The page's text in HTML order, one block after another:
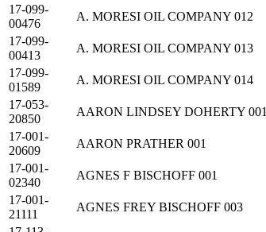
17-099-
00476
A. MORESI OIL COMPANY 012
17-099-
00413
A. MORESI OIL COMPANY 013
17-099-
01589
A. MORESI OIL COMPANY 014
17-053-
20850
AARON LINDSEY DOHERTY 001
17-001-
20609
AARON PRATHER 001
17-001-
02340
AGNES F BISCHOFF 001
17-001-
21111
AGNES FREY BISCHOFF 003